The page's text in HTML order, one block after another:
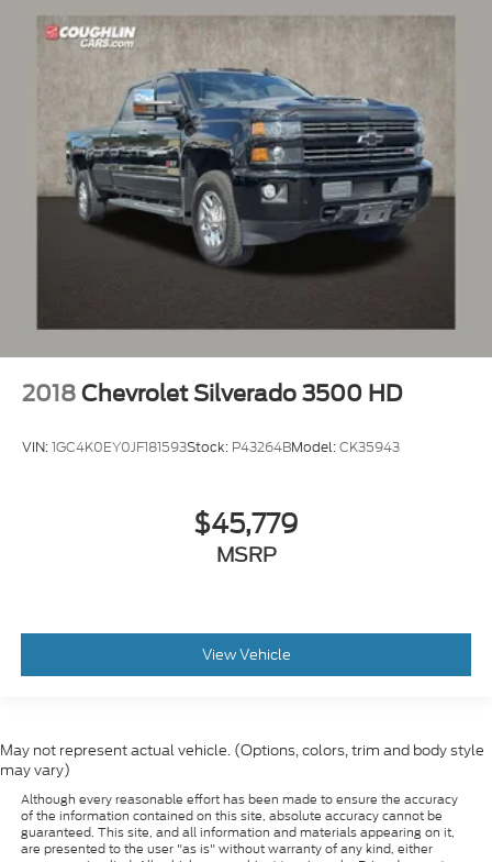
2018 Chevrolet Silverado 3500 HD
VIN:1GC4K0EY0JF181593Stock: P43264BModel:CK35943
$45,779
MSRP
View Vehicle
May not represent actual vehicle. (Options, colors, trim and body style
may vary)
Although every reasonable effort has been made to ensure the accuracy
of the information contained on this site, absolute accuracy cannot be
guaranteed. This site, and all information and materials appearing on it,
are presented to the user "as is" without warranty of any kind, either